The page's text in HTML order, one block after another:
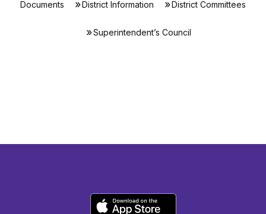
Documents District Information District Committees
Superintendent’s Council